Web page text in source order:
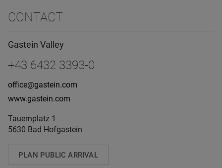
CONTACT
Gastein Valley
+43 6432 3393-0
office@gastein.com
www.gastein.com
Tauernplatz 1
5630 Bad Hofgastein
PLAN PUBLIC ARRIVAL